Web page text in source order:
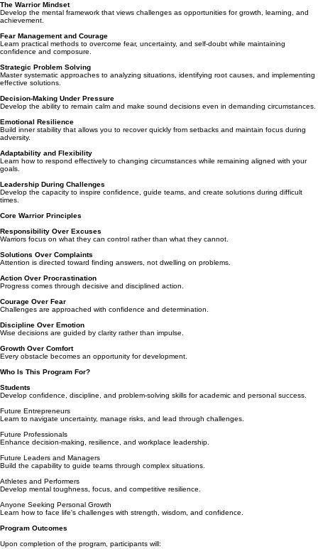
The Warrior Mindset
Develop the mental framework that views challenges as opportunities for growth, learning, and
achievement.
Fear Management and Courage
Learn practical methods to overcome fear, uncertainty, and self-doubt while maintaining
confidence and composure.
Strategic Problem Solving
Master systematic approaches to analyzing situations, identifying root causes, and implementing
effective solutions.
Decision-Making Under Pressure
Develop the ability to remain calm and make sound decisions even in demanding circumstances.
Emotional Resilience
Build inner stability that allows you to recover quickly from setbacks and maintain focus during
adversity.
Adaptability and Flexibility
Learn how to respond effectively to changing circumstances while remaining aligned with your
goals.
Leadership During Challenges
Develop the capacity to inspire confidence, guide teams, and create solutions during difficult
times.
Core Warrior Principles
Responsibility Over Excuses
Warriors focus on what they can control rather than what they cannot.
Solutions Over Complaints
Attention is directed toward finding answers, not dwelling on problems.
Action Over Procrastination
Progress comes through decisive and disciplined action.
Courage Over Fear
Challenges are approached with confidence and determination.
Discipline Over Emotion
Wise decisions are guided by clarity rather than impulse.
Growth Over Comfort
Every obstacle becomes an opportunity for development.
Who Is This Program For?
Students
Develop confidence, discipline, and problem-solving skills for academic and personal success.
Future Entrepreneurs
Learn to navigate uncertainty, manage risks, and lead through challenges.
Future Professionals
Enhance decision-making, resilience, and workplace leadership.
Future Leaders and Managers
Build the capability to guide teams through complex situations.
Athletes and Performers
Develop mental toughness, focus, and competitive resilience.
Anyone Seeking Personal Growth
Learn how to face life's challenges with strength, wisdom, and confidence.
Program Outcomes
Upon completion of the program, participants will: